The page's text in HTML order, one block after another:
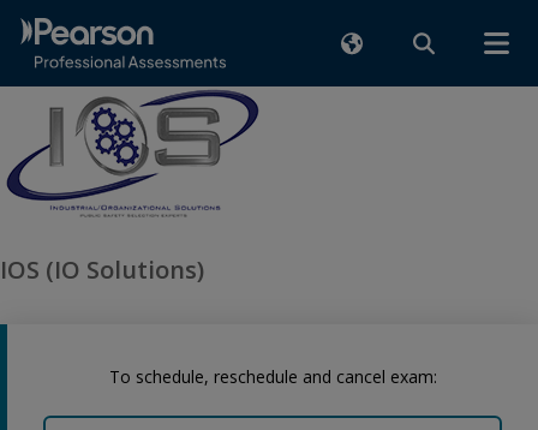
IOS (IO Solutions)
To schedule, reschedule and cancel exam: